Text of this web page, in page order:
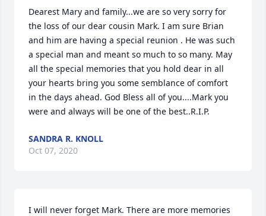
Dearest Mary and family...we are so very sorry for
the loss of our dear cousin Mark. I am sure Brian
and him are having a special reunion . He was such
a special man and meant so much to so many. May
all the special memories that you hold dear in all
your hearts bring you some semblance of comfort
in the days ahead. God Bless all of you....Mark you
were and always will be one of the best..R.I.P.
SANDRA R. KNOLL
Oct 07, 2020
I will never forget Mark. There are more memories